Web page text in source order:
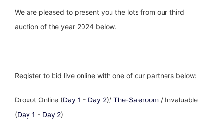
We are pleased to present you the lots from our third
auction of the year 2024 below.
Register to bid live online with one of our partners below:
Drouot Online (Day 1 - Day 2)/ The-Saleroom / Invaluable
(Day 1 - Day 2)